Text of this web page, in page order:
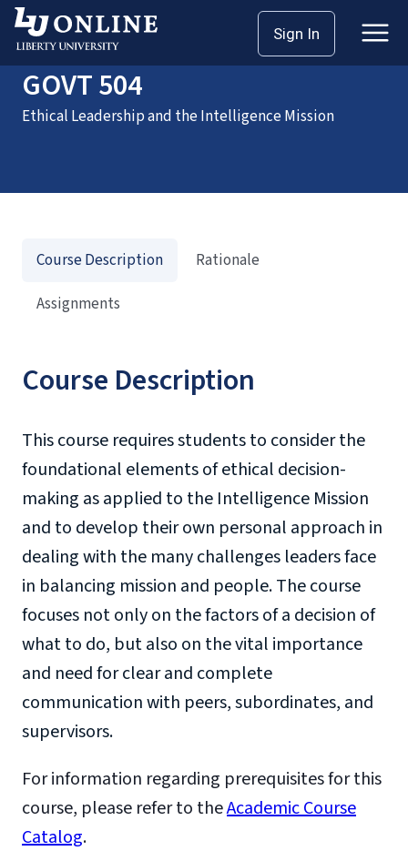
Sign In
HomeCoursesGOVT 504
GOVT 504
Ethical Leadership and the Intelligence Mission
Course Description
This course requires students to consider the
foundational elements of ethical decision-
making as applied to the Intelligence Mission
and to develop their own personal approach in
dealing with the many challenges leaders face
in balancing mission and people. The course
focuses not only on the factors of a decision of
what to do, but also on the vital importance
and need for clear and complete
communication with peers, subordinates, and
supervisors.
For information regarding prerequisites for this
course, please refer to theAcademic Course
Catalog.
Course Description
Rationale
Assignments